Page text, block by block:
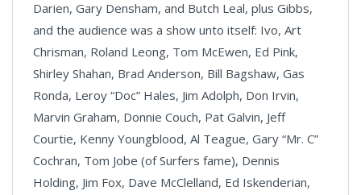
Darien, Gary Densham, and Butch Leal, plus Gibbs,
and the audience was a show unto itself: Ivo, Art
Chrisman, Roland Leong, Tom McEwen, Ed Pink,
Shirley Shahan, Brad Anderson, Bill Bagshaw, Gas
Ronda, Leroy “Doc” Hales, Jim Adolph, Don Irvin,
Marvin Graham, Donnie Couch, Pat Galvin, Jeff
Courtie, Kenny Youngblood, Al Teague, Gary “Mr. C”
Cochran, Tom Jobe (of Surfers fame), Dennis
Holding, Jim Fox, Dave McClelland, Ed Iskenderian,